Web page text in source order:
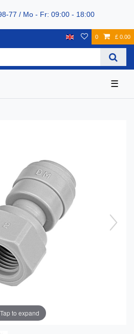
77 / Mo - Fr: 09:00 - 18:00
0 £ 0.00
☰
Tap to expand